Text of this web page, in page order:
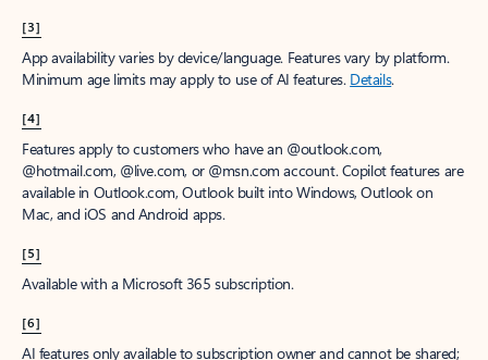
[3]
App availability varies by device/language. Features vary by platform.
Minimum age limits may apply to use of AI features. Details.
[4]
Features apply to customers who have an @outlook.com,
@hotmail.com, @live.com, or @msn.com account. Copilot features are
available in Outlook.com, Outlook built into Windows, Outlook on
Mac, and iOS and Android apps.
[5]
Available with a Microsoft 365 subscription.
[6]
AI features only available to subscription owner and cannot be shared;